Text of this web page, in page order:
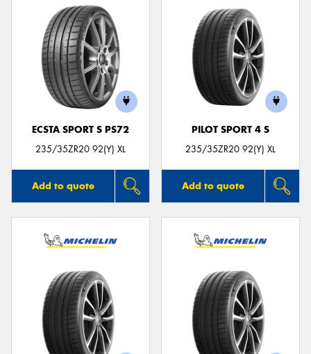
ECSTA SPORT S PS72
235/35ZR20 92(Y) XL
Add to quote
PILOT SPORT 4 S
235/35ZR20 92(Y) XL
Add to quote